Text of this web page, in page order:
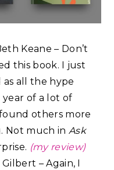
Keane – Don’t
this book. I just
as all the hype
year of a lot of
others more
Not much in Ask
(my review)
– Again, I